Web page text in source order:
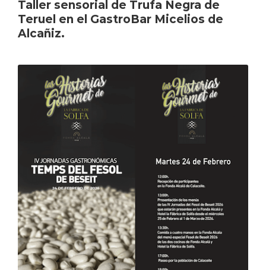
Taller sensorial de Trufa Negra de
Teruel en el GastroBar Micelios de
Alcañiz.